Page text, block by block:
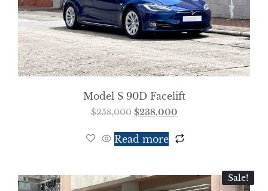
Model S 90D Facelift
$258,000 $238,000
Read more
Sale!